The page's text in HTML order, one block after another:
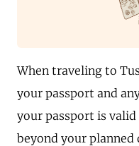
When traveling to
your passport and
your passport is
beyond your